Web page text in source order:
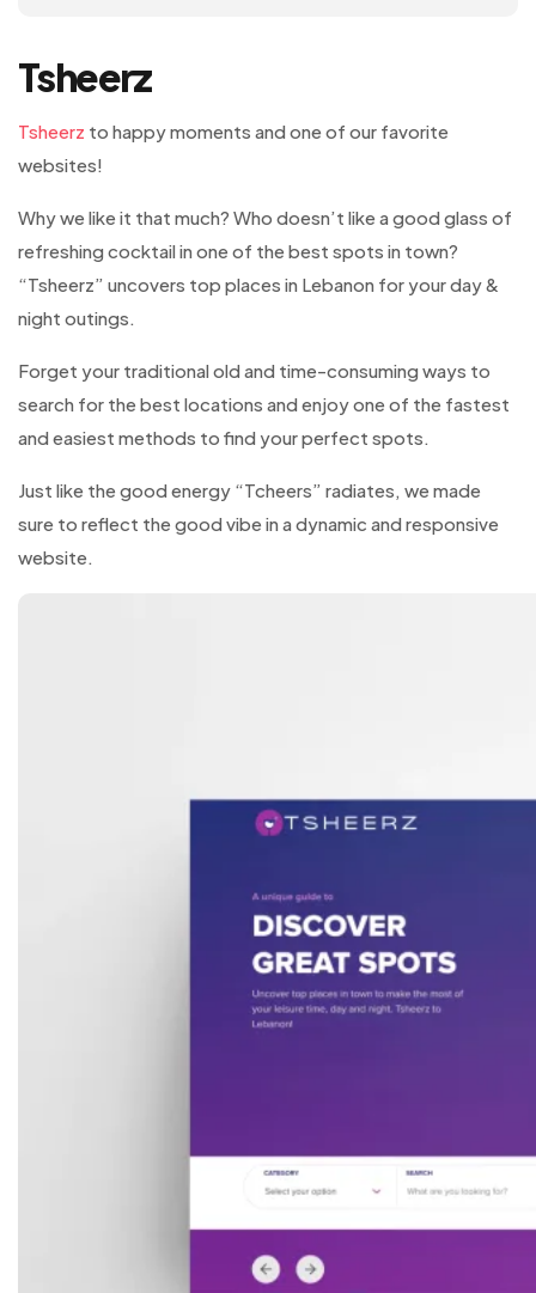
Tsheerz
Tsheerz to happy moments and one of our favorite
websites!
Why we like it that much? Who doesn’t like a good glass of
refreshing cocktail in one of the best spots in town?
“Tsheerz” uncovers top places in Lebanon for your day &
night outings.
Forget your traditional old and time-consuming ways to
search for the best locations and enjoy one of the fastest
and easiest methods to find your perfect spots.
Just like the good energy “Tcheers” radiates, we made
sure to reflect the good vibe in a dynamic and responsive
website.